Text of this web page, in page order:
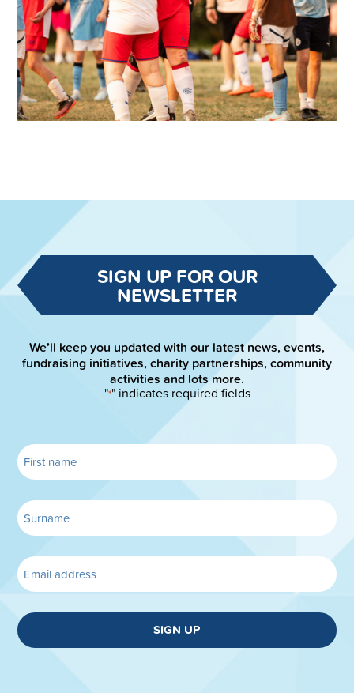
SIGN UP FOR OUR
NEWSLETTER
We’ll keep you updated with our latest news, events,
fundraising initiatives, charity partnerships, community
activities and lots more.
"*" indicates required fields
SIGN UP